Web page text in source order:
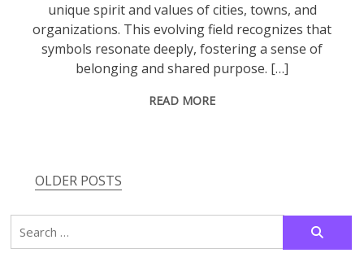
unique spirit and values of cities, towns, and
organizations. This evolving field recognizes that
symbols resonate deeply, fostering a sense of
belonging and shared purpose. […]
READ MORE
Posts
navigation
OLDER POSTS
Search